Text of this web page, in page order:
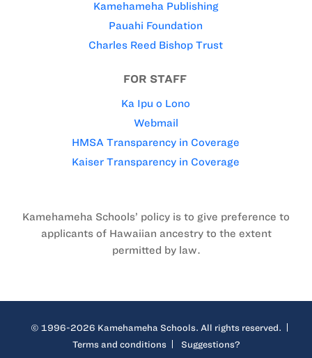
Kamehameha Publishing
Pauahi Foundation
Charles Reed Bishop Trust
FOR STAFF
Ka Ipu o Lono
Webmail
HMSA Transparency in Coverage
Kaiser Transparency in Coverage
Kamehameha Schools’ policy is to give preference to
applicants of Hawaiian ancestry to the extent
permitted by law.
© 1996-2026 Kamehameha Schools. All rights reserved.
Terms and conditions
Suggestions?